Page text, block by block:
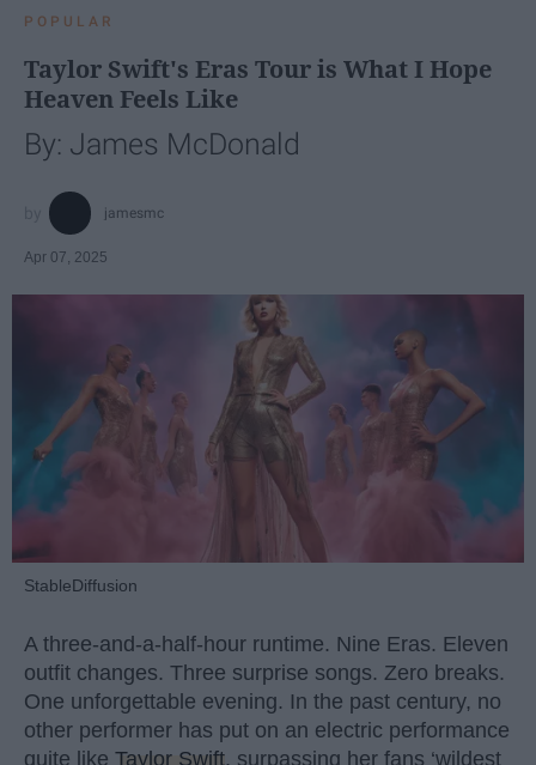
POPULAR
Taylor Swift's Eras Tour is What I Hope
Heaven Feels Like
By: James McDonald
jamesmc
Apr 07, 2025
StableDiffusion
A three-and-a-half-hour runtime. Nine Eras. Eleven
outfit changes. Three surprise songs. Zero breaks.
One unforgettable evening. In the past century, no
other performer has put on an electric performance
quite like Taylor Swift, surpassing her fans ‘wildest